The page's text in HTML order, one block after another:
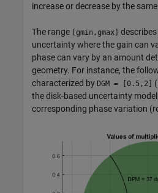
increase or decrease by the
The range [gmin,gmax]
uncertainty where the gain can
phase can vary by an amount
geometry. For instance, the
characterized by DGM = [0.5,2]
the disk-based uncertainty
corresponding phase variation